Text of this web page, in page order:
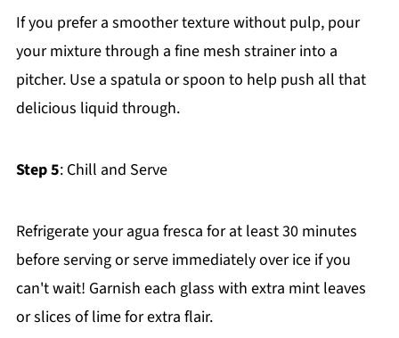
If you prefer a smoother texture without pulp, pour
your mixture through a fine mesh strainer into a
pitcher. Use a spatula or spoon to help push all that
delicious liquid through.
Step 5: Chill and Serve
Refrigerate your agua fresca for at least 30 minutes
before serving or serve immediately over ice if you
can't wait! Garnish each glass with extra mint leaves
or slices of lime for extra flair.